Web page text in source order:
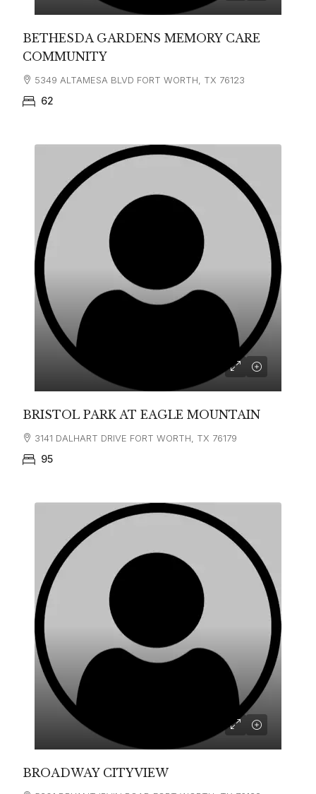
BETHESDA GARDENS MEMORY CARE
COMMUNITY
5349 ALTAMESA BLVD FORT WORTH, TX 76123
62
BRISTOL PARK AT EAGLE MOUNTAIN
3141 DALHART DRIVE FORT WORTH, TX 76179
95
BROADWAY CITYVIEW